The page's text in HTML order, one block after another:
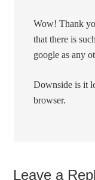
Wow! Thank
that there is
google as any
Downside is it
browser.
Leave a